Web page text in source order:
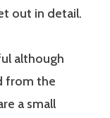
out in detail.
although
from the
a small